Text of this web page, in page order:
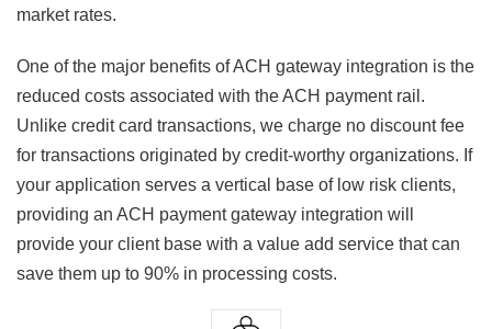
market rates.
One of the major benefits of ACH gateway integration is the
reduced costs associated with the ACH payment rail.
Unlike credit card transactions, we charge no discount fee
for transactions originated by credit-worthy organizations. If
your application serves a vertical base of low risk clients,
providing an ACH payment gateway integration will
provide your client base with a value add service that can
save them up to 90% in processing costs.